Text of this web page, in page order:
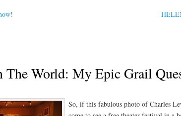
The World: My Epic Grail
So, if this fabulous photo of Charles